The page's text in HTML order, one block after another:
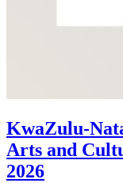
KwaZulu-
Arts and
2026